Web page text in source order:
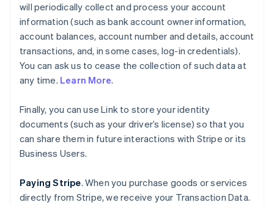
will periodically collect and process your account
information (such as bank account owner information,
account balances, account number and details, account
transactions, and, in some cases, log-in credentials).
You can ask us to cease the collection of such data at
any time. Learn More.
Finally, you can use Link to store your identity
documents (such as your driver’s license) so that you
can share them in future interactions with Stripe or its
Business Users.
Paying Stripe. When you purchase goods or services
directly from Stripe, we receive your Transaction Data.